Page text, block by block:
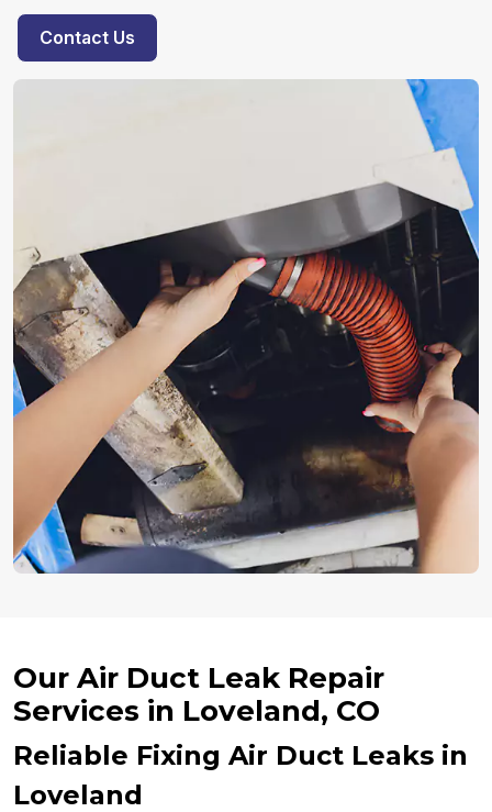
Contact Us
Our Air Duct Leak Repair
Services in Loveland, CO
Reliable Fixing Air Duct Leaks in
Loveland